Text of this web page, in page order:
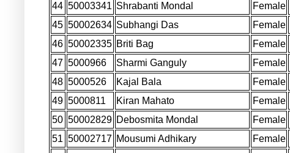
44 50003341 Shrabanti Mondal Female
45 50002634 Subhangi Das Female
46 50002335 Briti Bag Female
47 5000966 Sharmi Ganguly Female
48 5000526 Kajal Bala Female
49 5000811 Kiran Mahato Female
50 50002829 Debosmita Mondal Female
51 50002717 Mousumi Adhikary Female